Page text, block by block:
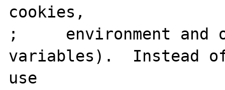
cookies,
;     environment and
variables).  Instead
use